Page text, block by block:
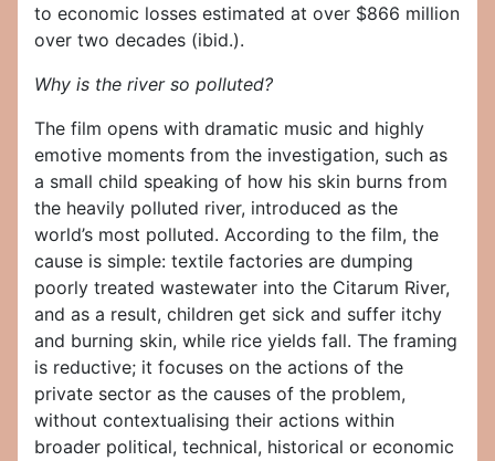
to economic losses estimated at over $866 million
over two decades (ibid.).
Why is the river so polluted?
The film opens with dramatic music and highly
emotive moments from the investigation, such as
a small child speaking of how his skin burns from
the heavily polluted river, introduced as the
world’s most polluted. According to the film, the
cause is simple: textile factories are dumping
poorly treated wastewater into the Citarum River,
and as a result, children get sick and suffer itchy
and burning skin, while rice yields fall. The framing
is reductive; it focuses on the actions of the
private sector as the causes of the problem,
without contextualising their actions within
broader political, technical, historical or economic